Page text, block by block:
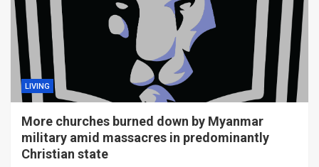
LIVING
More churches burned down by Myanmar
military amid massacres in predominantly
Christian state